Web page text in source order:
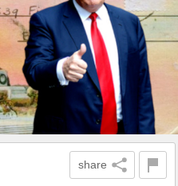
share